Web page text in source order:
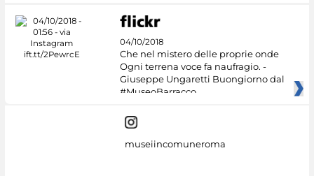
04/10/2018
Che nel mistero delle proprie onde
Ogni terrena voce fa naufragio. -
Giuseppe Ungaretti Buongiorno dal
#MuseoBarracco
museiincomuneroma